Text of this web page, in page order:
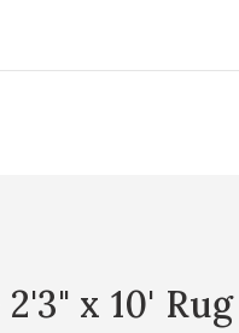
x 10' Rug